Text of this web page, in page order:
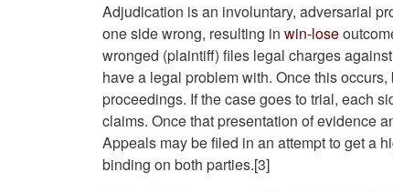
Adjudication is an involuntary, adversarial
one side wrong, resulting in win-lose
wronged (plaintiff) files legal charges
have a legal problem with. Once this
proceedings. If the case goes to trial, each
claims. Once that presentation of evidence
Appeals may be filed in an attempt to get a
binding on both parties.[3]